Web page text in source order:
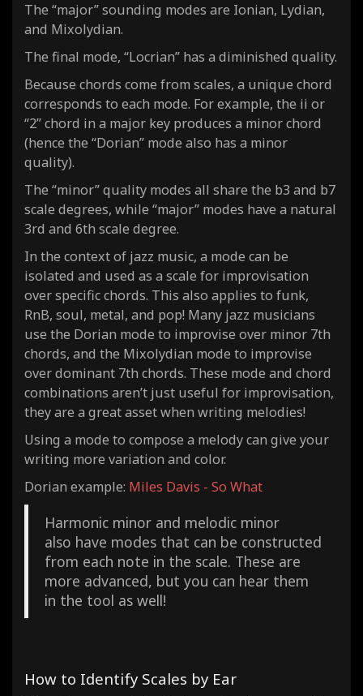
The “major” sounding modes are Ionian, Lydian,
and Mixolydian.
The final mode, “Locrian” has a diminished quality.
Because chords come from scales, a unique chord
corresponds to each mode. For example, the ii or
“2” chord in a major key produces a minorchord
(hence the “Dorian” mode also has a minor
quality).
The “minor” quality modes all share the b3 and b7
scale degrees, while “major” modes have a natural
3rd and 6th scale degree.
In the context of jazz music, a mode can be
isolated and used as a scale for improvisation
over specific chords. This also applies to funk,
RnB, soul, metal, and pop! Many jazz musicians
use the Dorian mode to improvise over minor 7th
chords, and the Mixolydian mode to improvise
over dominant 7th chords. These mode and chord
combinations aren’t just useful for improvisation,
they are a great asset when writing melodies!
Using a mode to compose a melody can give your
writing more variation and color.
Dorian example: Miles Davis - So What
Harmonic minor and melodic minor
also have modes that can be constructed
from each note in the scale. These are
more advanced, but you can hear them
in the tool as well!
How to Identify Scales by Ear